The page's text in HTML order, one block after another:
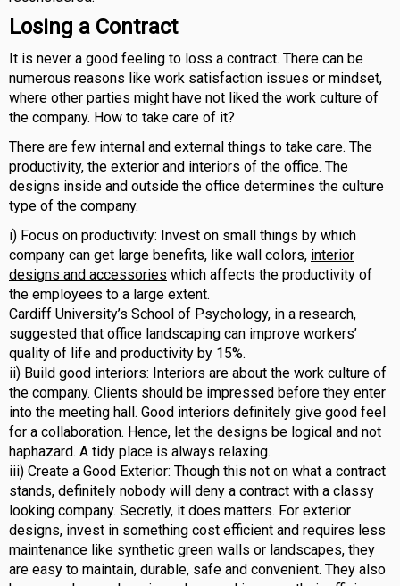
Losing a Contract
It is never a good feeling to loss a contract. There can be
numerous reasons like work satisfaction issues or mindset,
where other parties might have not liked the work culture of
the company. How to take care of it?
There are few internal and external things to take care. The
productivity, the exterior and interiors of the office. The
designs inside and outside the office determines the culture
type of the company.
i) Focus on productivity: Invest on small things by which
company can get large benefits, like wall colors, interior
designs and accessories which affects the productivity of
the employees to a large extent.
Cardiff University’s School of Psychology, in a research,
suggested that office landscaping can improve workers’
quality of life and productivity by 15%.
ii) Build good interiors: Interiors are about the work culture of
the company. Clients should be impressed before they enter
into the meeting hall. Good interiors definitely give good feel
for a collaboration. Hence, let the designs be logical and not
haphazard. A tidy place is always relaxing.
iii) Create a Good Exterior: Though this not on what a contract
stands, definitely nobody will deny a contract with a classy
looking company. Secretly, it does matters. For exterior
designs, invest in something cost efficient and requires less
maintenance like synthetic green walls or landscapes, they
are easy to maintain, durable, safe and convenient. They also